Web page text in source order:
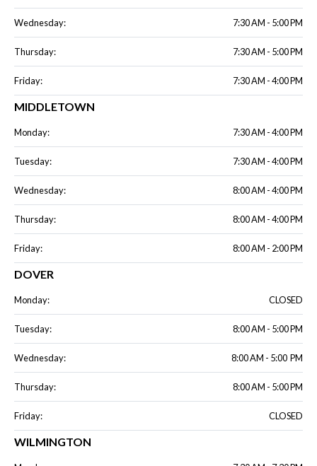
Wednesday: 7:30 AM - 5:00 PM
Thursday: 7:30 AM - 5:00 PM
Friday: 7:30 AM - 4:00 PM
MIDDLETOWN
Monday: 7:30 AM - 4:00 PM
Tuesday: 7:30 AM - 4:00 PM
Wednesday: 8:00 AM - 4:00 PM
Thursday: 8:00 AM - 4:00 PM
Friday: 8:00 AM - 2:00 PM
DOVER
Monday: CLOSED
Tuesday: 8:00 AM - 5:00 PM
Wednesday: 8:00 AM - 5:00 PM
Thursday: 8:00 AM - 5:00 PM
Friday: CLOSED
WILMINGTON